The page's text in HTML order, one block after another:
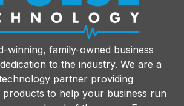
winning, family-owned business
to the industry. We are a
partner providing
products to help your business run